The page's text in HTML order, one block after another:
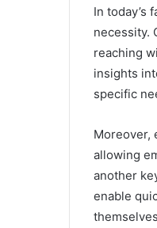
In today’s
necessity.
reaching
insights
specific
Moreover,
allowing
another
enable